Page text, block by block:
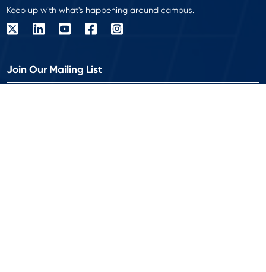
Keep up with what's happening around campus.
Join Our Mailing List